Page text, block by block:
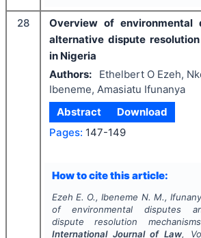
28
Overview of environmental
alternative dispute
in Nigeria
Authors:
Ethelbert O Ezeh,
Ibeneme, Amasiatu Ifunanya
Abstract
Download
Pages: 147-149
How to cite this article:
Ezeh E. O., Ibeneme N. M.,
of environmental disputes
dispute resolution
International Journal of Law,